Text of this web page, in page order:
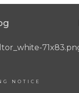
NOTICE